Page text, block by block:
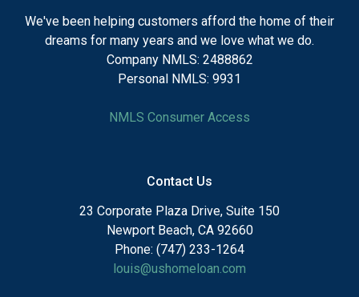
We've been helping customers afford the home of their
dreams for many years and we love what we do.
Company NMLS: 2488862
Personal NMLS: 9931
NMLS Consumer Access
Contact Us
23 Corporate Plaza Drive, Suite 150
Newport Beach, CA 92660
Phone: (747) 233-1264
louis@ushomeloan.com